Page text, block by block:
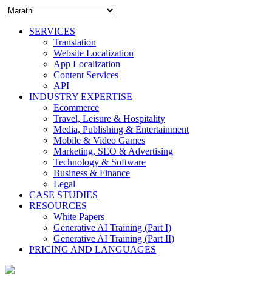
SERVICES
Translation
Website Localization
App Localization
Content Services
API
INDUSTRY EXPERTISE
Ecommerce
Travel, Leisure & Hospitality
Media, Publishing & Entertainment
Mobile & Video Games
Marketing, SEO & Advertising
Technology & Software
Business & Finance
Legal
CASE STUDIES
RESOURCES
White Papers
Generative AI Training (Part I)
Generative AI Training (Part II)
PRICING AND LANGUAGES